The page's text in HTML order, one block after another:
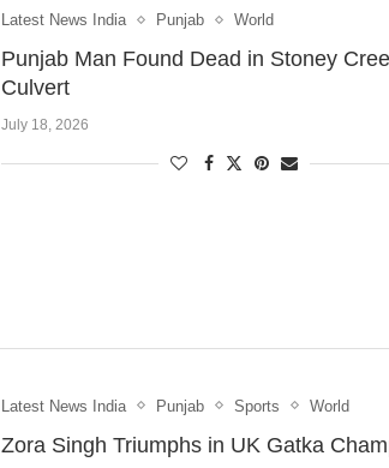
Latest News India Punjab World
Punjab Man Found Dead in Stoney
Culvert
July 18, 2026
Latest News India Punjab Sports World
Zora Singh Triumphs in UK Gatka